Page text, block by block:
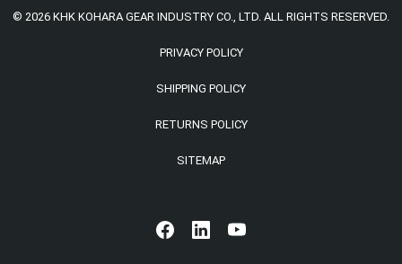
© 2026 KHK KOHARA GEAR INDUSTRY CO., LTD. ALL RIGHTS RESERVED.
PRIVACY POLICY
SHIPPING POLICY
RETURNS POLICY
SITEMAP